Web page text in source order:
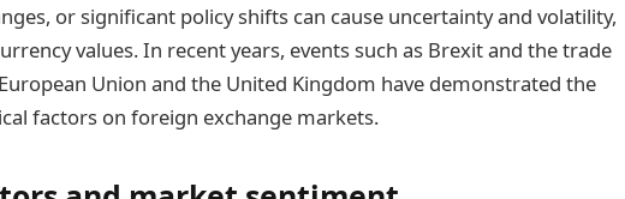
or significant policy shifts can cause uncertainty and volatility,
values. In recent years, events such as Brexit and the trade
Union and the United Kingdom have demonstrated the
factors on foreign exchange markets.